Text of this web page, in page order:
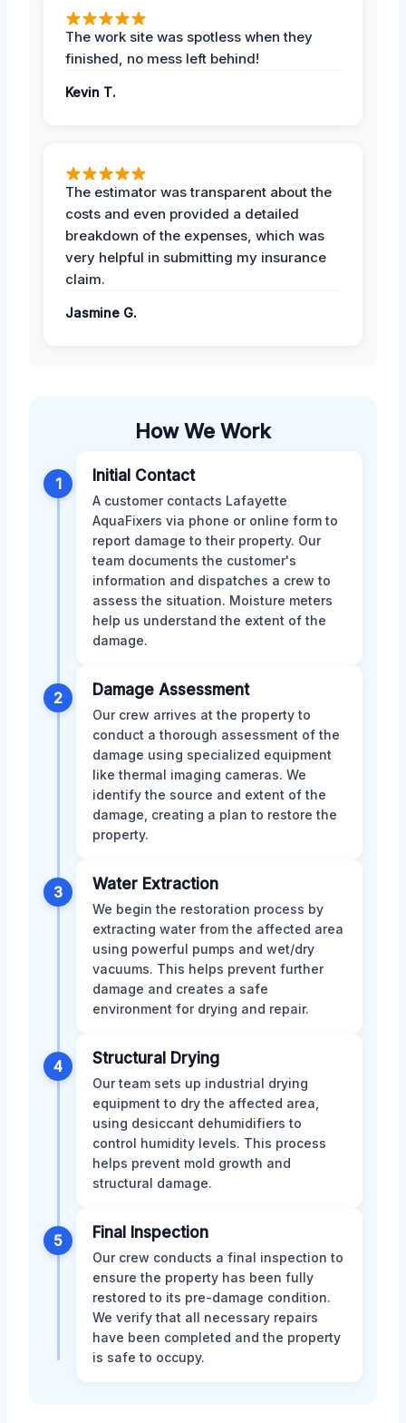
The work site was spotless when they
finished, no mess left behind!
Kevin T.
The estimator was transparent about the
costs and even provided a detailed
breakdown of the expenses, which was
very helpful in submitting my insurance
claim.
Jasmine G.
How We Work
1 Initial Contact
A customer contacts Lafayette
AquaFixers via phone or online form to
report damage to their property. Our
team documents the customer's
information and dispatches a crew to
assess the situation. Moisture meters
help us understand the extent of the
damage.
2 Damage Assessment
Our crew arrives at the property to
conduct a thorough assessment of the
damage using specialized equipment
like thermal imaging cameras. We
identify the source and extent of the
damage, creating a plan to restore the
property.
3 Water Extraction
We begin the restoration process by
extracting water from the affected area
using powerful pumps and wet/dry
vacuums. This helps prevent further
damage and creates a safe
environment for drying and repair.
4 Structural Drying
Our team sets up industrial drying
equipment to dry the affected area,
using desiccant dehumidifiers to
control humidity levels. This process
helps prevent mold growth and
structural damage.
5 Final Inspection
Our crew conducts a final inspection to
ensure the property has been fully
restored to its pre-damage condition.
We verify that all necessary repairs
have been completed and the property
is safe to occupy.